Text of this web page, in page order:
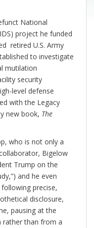
National
project he funded
retired U.S. Army
to investigate
mutilation
security
level defense
with the Legacy
new book, The
who is not only a
Bigelow
Trump on the
and he even
precise,
disclosure,
pausing at the
than from a